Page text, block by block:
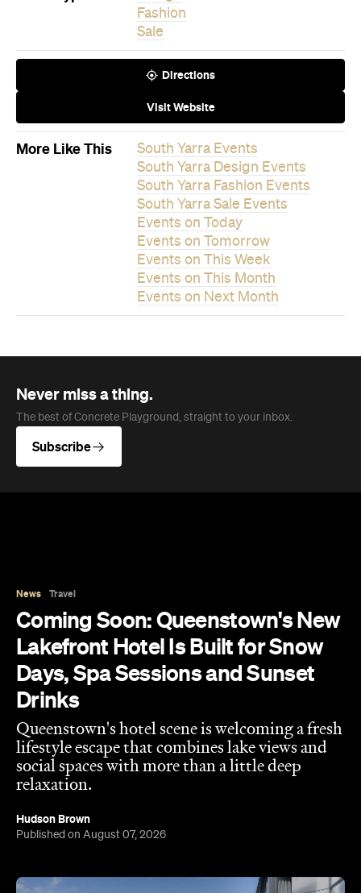
Events on Today
Events on Tomorrow
Events on This Month
Events on Next Month
Never miss a thing.
The best of Concrete Playground, straight to your inbox.
Coming Soon: Queenstown's New
Lakefront Hotel Is Built for Snow
Days, Spa Sessions and Sunset
Hudson Brown
Published on August 07, 2026